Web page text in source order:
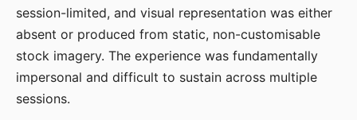
session-limited, and visual representation was either
absent or produced from static, non-customisable
stock imagery. The experience was fundamentally
impersonal and difficult to sustain across multiple
sessions.